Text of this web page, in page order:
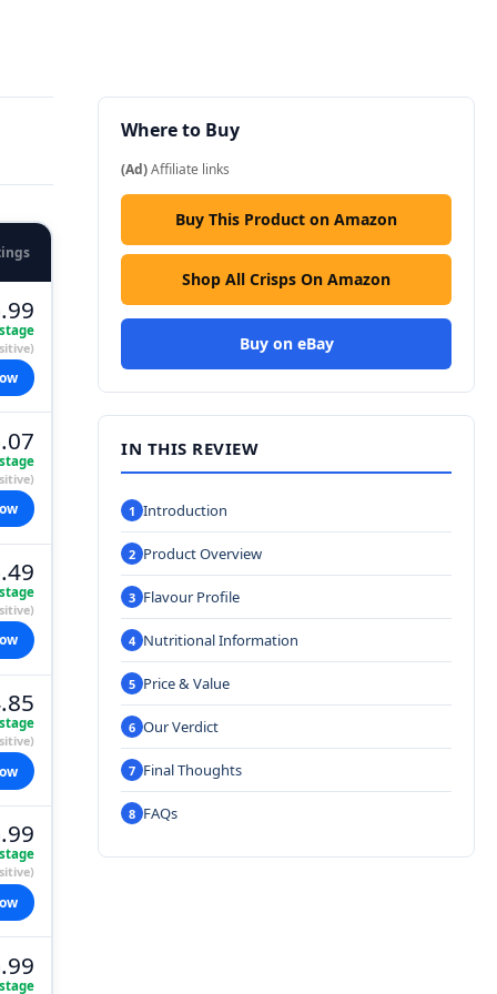
Where to Buy
(Ad)Affiliate links
Buy This Product on Amazon
Shop All Crisps On Amazon
Buy on eBay
IN THIS REVIEW
Introduction
Product Overview
Flavour Profile
Nutritional Information
Price & Value
Our Verdict
Final Thoughts
FAQs